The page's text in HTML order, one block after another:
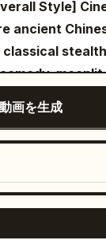
action sound
mirror walls,
flowing red and
towels,
are
Style]
ancient
moonlit
fine film
Through
is reversed
matter.
Sword
動画を生成